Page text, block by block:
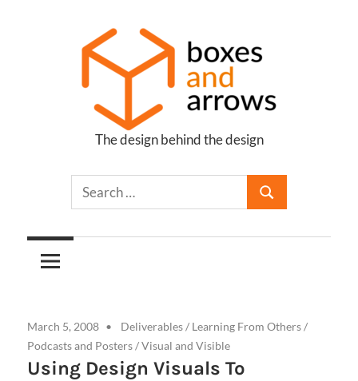
Boxes
Arrows
The design behind the design
March 5, 2008 Deliverables/ Learning From Others/
Podcasts and Posters/Visual and Visible
Using Design Visuals To